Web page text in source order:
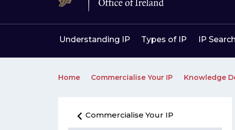
Understanding IP Types of IP IP
Home Commercialise Your IP Knowledge
Commercialise Your IP